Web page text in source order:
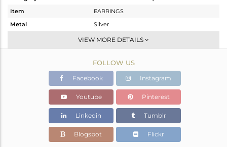
Item
EARRINGS
Metal
Silver
Dangle
Gold,Black
10.538 gms
8.795 gms
Color Stone Weight
8.72 cts
-
VIEW MORE DETAILS
FOLLOW US
Facebook Instagram
Youtube Pinterest
Linkedin Tumblr
Blogspot Flickr